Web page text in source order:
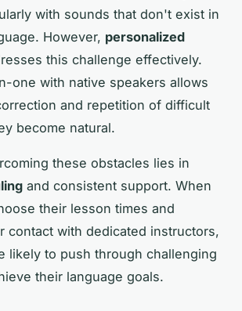
with sounds that don't exist in
However, personalized
this challenge effectively.
one with native speakers allows
and repetition of difficult
become natural.
these obstacles lies in
and consistent support. When
their lesson times and
contact with dedicated instructors,
likely to push through challenging
their language goals.